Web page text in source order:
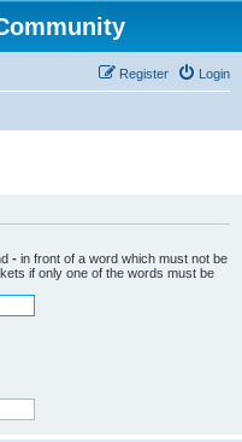
Login
Register
- in front of a word which must not be
if only one of the words must be